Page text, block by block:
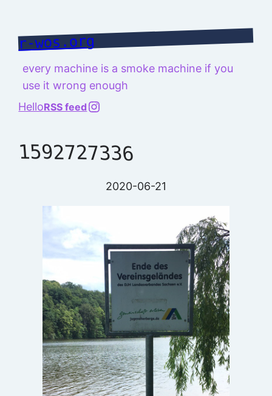
content
r-wos.org
every machine is a smoke machine if you
use it wrong enough
HelloRSS feed @richard.127.0.0.1
1592727336
2020-06-21